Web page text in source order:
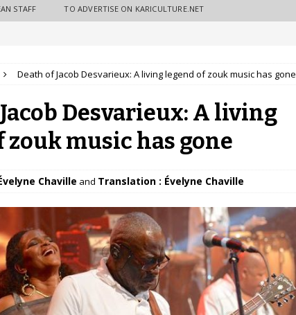
STAFF TO ADVERTISE ON KARICULTURE.NET
Death of Jacob Desvarieux: A living legend of zouk music has gone
Desvarieux: A living
zouk music has gone
Chaville and Translation : Évelyne Chaville